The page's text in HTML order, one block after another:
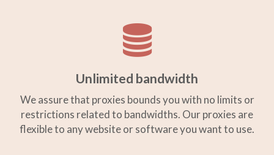
Unlimited bandwidth
We assure that proxies bounds you with no limits or
restrictions related to bandwidths. Our proxies are
flexible to any website or software you want to use.